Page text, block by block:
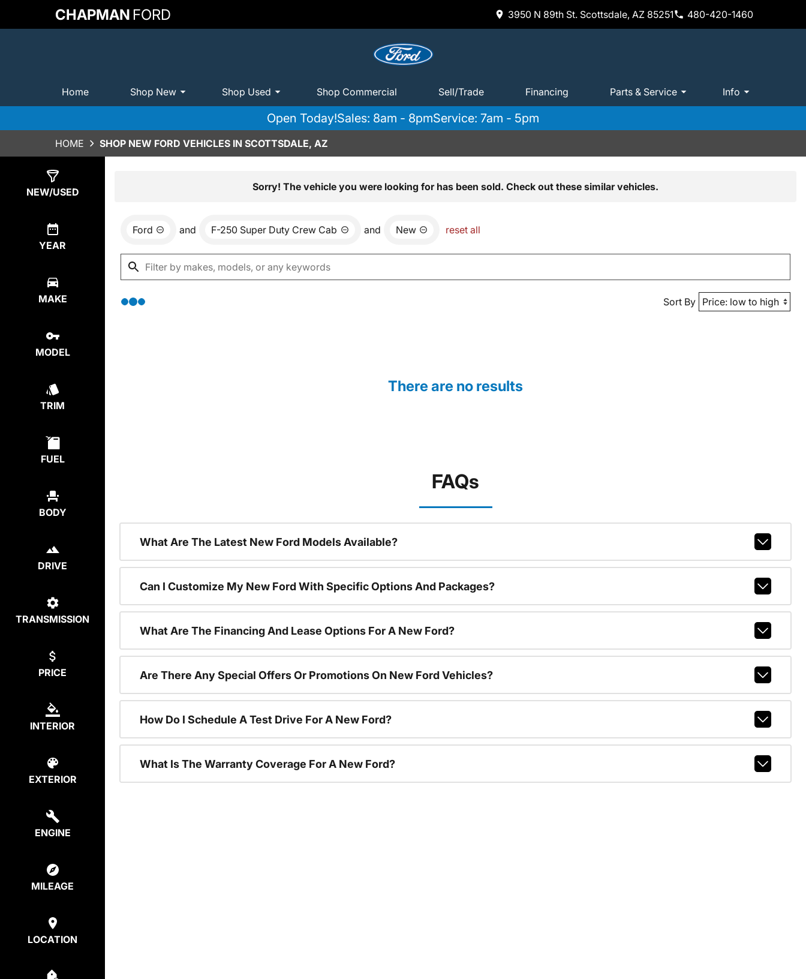
CHAPMAN FORD 3950 N 89th St. Scottsdale, AZ 85251 480-420-1460
Home Shop New Shop Used Shop Commercial Sell/Trade Financing Parts & Service Info
Open Today!Sales: 8am - 8pmService: 7am - 5pm
HOME SHOP NEW FORD VEHICLES IN SCOTTSDALE, AZ
NEW/USED
YEAR
MAKE
MODEL
TRIM
FUEL
BODY
DRIVE
TRANSMISSION
PRICE
INTERIOR
EXTERIOR
ENGINE
MILEAGE
LOCATION
Sorry! The vehicle you were looking for has been sold. Check out these similar vehicles.
Ford and F-250 Super Duty Crew Cab and New reset all
Sort By
There are no results
FAQs
What Are The Latest New Ford Models Available?
Can I Customize My New Ford With Specific Options And Packages?
What Are The Financing And Lease Options For A New Ford?
Are There Any Special Offers Or Promotions On New Ford Vehicles?
How Do I Schedule A Test Drive For A New Ford?
What Is The Warranty Coverage For A New Ford?